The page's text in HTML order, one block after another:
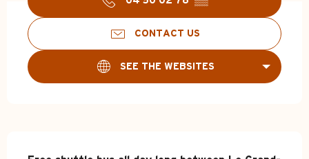
CONTACT US
SEE THE WEBSITES
Description